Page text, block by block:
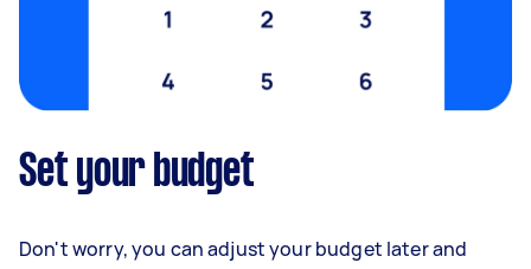
Set your budget
Don't worry, you can adjust your budget later and